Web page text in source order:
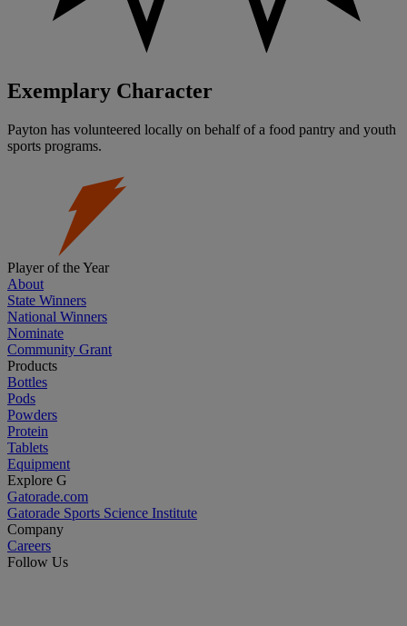
Exemplary Character
Payton has volunteered locally on behalf of a food pantry and youth
sports programs.
Player of the Year
About
State Winners
National Winners
Nominate
Community Grant
Products
Bottles
Pods
Powders
Protein
Tablets
Equipment
Explore G
Gatorade.com
Gatorade Sports Science Institute
Company
Careers
Follow Us